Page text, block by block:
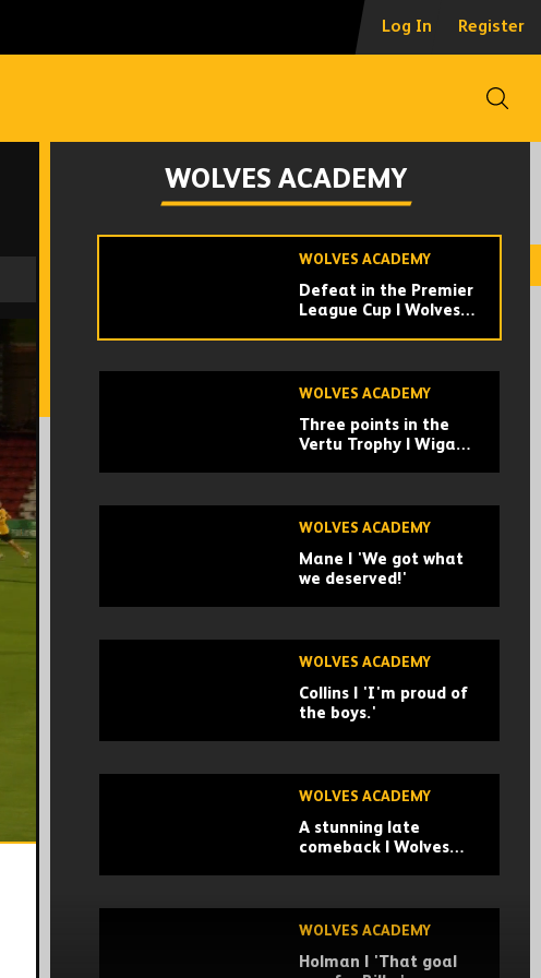
Log In Register
WOLVES ACADEMY
Marshall | 'We're
happy to get through'
second half! |
Highlights
WOLVES ACADEMY
Defeat in the Premier
League Cup | Wolves
WOLVES ACADEMY
Three points in the
Vertu Trophy | Wigan
WOLVES ACADEMY
Mane | 'We got what
we deserved!'
WOLVES ACADEMY
Collins | 'I'm proud of
the boys.'
WOLVES ACADEMY
A stunning late
comeback | Wolves
WOLVES ACADEMY
Holman | 'That goal